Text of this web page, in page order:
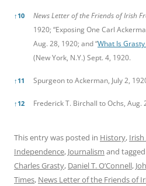
↑ 10 News Letter of the Friends of Irish
1920; “Exposing One Carl
Aug. 28, 1920; and “What Is
(New York, N.Y.) Sept. 4, 1920.
↑ 11 Spurgeon to Ackerman, July 2,
↑ 12 Frederick T. Birchall to Ochs, Aug.
This entry was posted in History, Irish
Independence, Journalism and tagged
Charles Grasty, Daniel T. O’Connell,
Times, News Letter of the Friends of